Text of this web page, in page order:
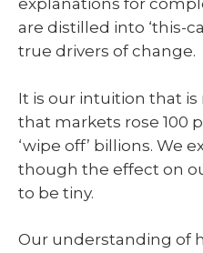
explanations for
are distilled into ‘this-
true drivers of change.
It is our intuition that
that markets rose 100
‘wipe off’ billions. We
though the effect on
to be tiny.
Our understanding of